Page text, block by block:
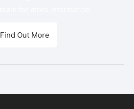
Find Out More